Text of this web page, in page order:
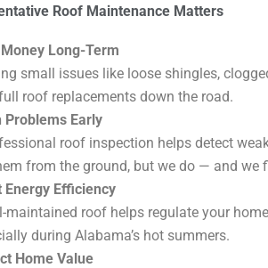
Roof Maintenance Matters
Long-Term
small issues like loose shingles,
roof replacements down the road.
Problems Early
roof inspection helps detect
from the ground, but we do — and we
Energy Efficiency
maintained roof helps regulate your
during Alabama’s hot summers.
Home Value